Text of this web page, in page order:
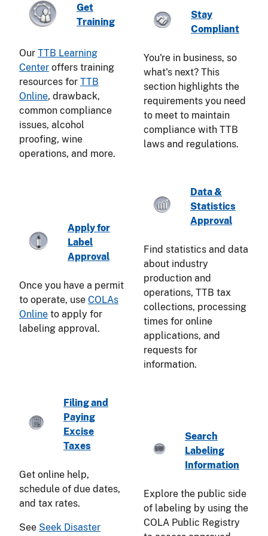
Get
Training
Our TTB Learning
Center offers training
resources for TTB
Online, drawback,
common compliance
issues, alcohol
proofing, wine
operations, and more.
Stay
Compliant
You're in business, so
what's next? This
section highlights the
requirements you need
to meet to maintain
compliance with TTB
laws and regulations.
Apply for
Label
Approval
Once you have a permit
to operate, use COLAs
Online to apply for
labeling approval.
Data &
Statistics
Approval
Find statistics and data
about industry
production and
operations, TTB tax
collections, processing
times for online
applications, and
requests for
information.
Filing and
Paying
Excise
Taxes
Get online help,
schedule of due dates,
and tax rates.
See Seek Disaster
Search
Labeling
Information
Explore the public side
of labeling by using the
COLA Public Registry